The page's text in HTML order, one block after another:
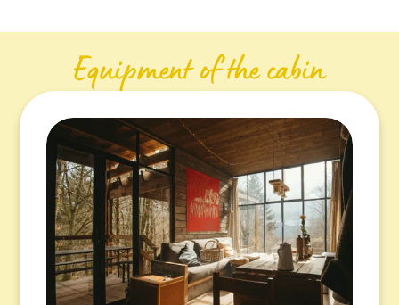
Equipment of the cabin